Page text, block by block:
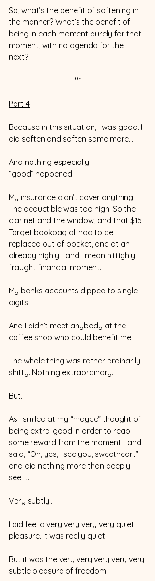
So, what’s the benefit of softening in
the manner? What’s the benefit of
being in each moment purely for that
moment, with no agenda for the
next?
***
Part 4
Because in this situation, I was good. I
did soften and soften some more…
And nothing especially
“good” happened.
My insurance didn’t cover anything.
The deductible was too high. So the
clarinet and the window, and that $15
Target bookbag all had to be
replaced out of pocket, and at an
already highly—and I mean hiiiiiighly—
fraught financial moment.
My banks accounts dipped to single
digits.
And I didn’t meet anybody at the
coffee shop who could benefit me.
The whole thing was rather ordinarily
shitty. Nothing extraordinary.
But.
As I smiled at my “maybe” thought of
being extra-good in order to reap
some reward from the moment—and
said, “Oh, yes, I see you, sweetheart”
and did nothing more than deeply
see it…
Very subtly…
I did feel a very very very very quiet
pleasure. It was really quiet.
But it was the very very very very very
subtle pleasure of freedom.